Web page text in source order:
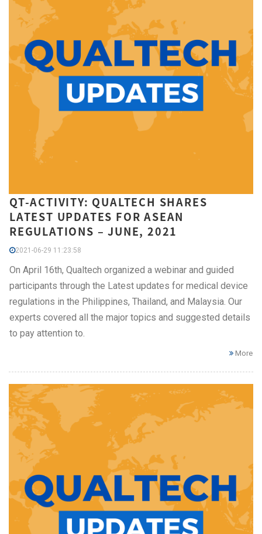
QT-ACTIVITY: QUALTECH SHARES
LATEST UPDATES FOR ASEAN
REGULATIONS – JUNE, 2021
2021-06-29 11:23:58
On April 16th, Qualtech organized a webinar and guided
participants through the Latest updates for medical device
regulations in the Philippines, Thailand, and Malaysia. Our
experts covered all the major topics and suggested details
to pay attention to.
More